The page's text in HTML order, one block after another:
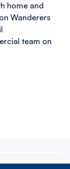
home and
Wanderers
team on